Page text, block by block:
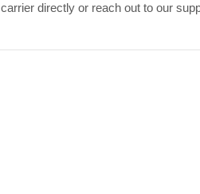
directly or reach out to our